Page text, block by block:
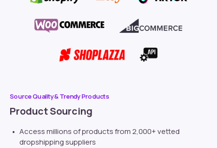
Source Quality & Trendy Products
Product Sourcing
Access millions of products from 2,000+ vetted
dropshipping suppliers